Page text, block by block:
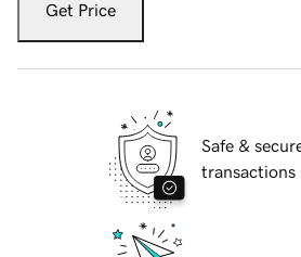
Get Price
Safe &
transactions